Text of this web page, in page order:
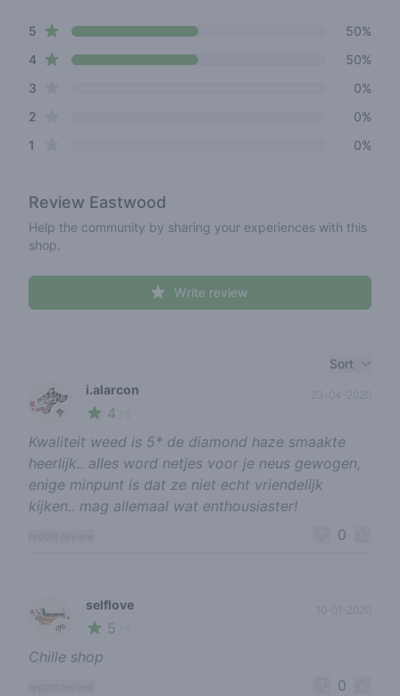
Review data
5 star reviews
50%
4star reviews
50%
3
0%
2
0%
1
0%
Review Eastwood
Help the community by sharing your experiences with this
shop.
Write review
Sort
🥦
i.alarcon
4
23-04-2020
Kwaliteit weed is 5* de diamond haze smaakte
heerlijk.. alles word netjes voor je neus gewogen,
enige minpunt is dat ze niet echt vriendelijk
kijken.. mag allemaal wat enthousiaster!
0
🌱
selflove
5
Chille shop
0